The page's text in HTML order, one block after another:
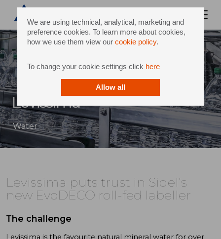
We are using technical, analytical, marketing and
preference cookies. To learn more about cookies,
how we use them view our cookie policy.
To change your cookie settings click here
Allow all
Levissima
Water
Levissima puts trust in Sidel’s
new EvoDECO roll-fed labeller
The challenge
Levissima is the favourite natural mineral water for over